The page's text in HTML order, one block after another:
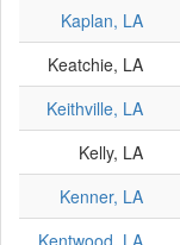
Kaplan, LA
Keatchie, LA
Keithville, LA
Kelly, LA
Kenner, LA
Kentwood, LA